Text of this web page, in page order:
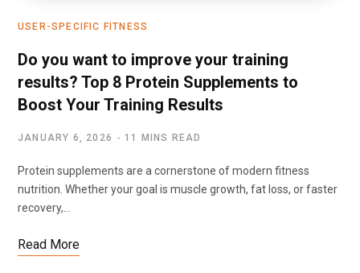
USER-SPECIFIC FITNESS
Do you want to improve your training
results? Top 8 Protein Supplements to
Boost Your Training Results
JANUARY 6, 2026 11 MINS READ
Protein supplements are a cornerstone of modern fitness
nutrition. Whether your goal is muscle growth, fat loss, or faster
recovery,…
Read More